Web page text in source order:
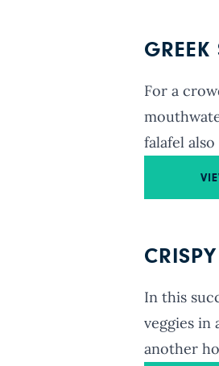
For a
falafel
In this
veggies in
another